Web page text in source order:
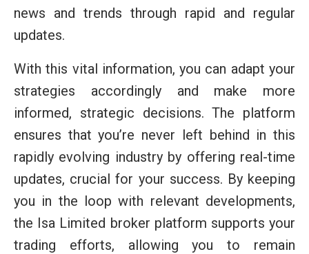
news and trends through rapid and regular
updates.
With this vital information, you can adapt your
strategies accordingly and make more
informed, strategic decisions. The platform
ensures that you’re never left behind in this
rapidly evolving industry by offering real-time
updates, crucial for your success. By keeping
you in the loop with relevant developments,
the Isa Limited broker platform supports your
trading efforts, allowing you to remain